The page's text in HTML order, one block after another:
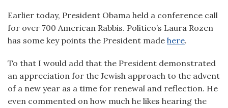
Earlier today, President Obama held a conference call
for over 700 American Rabbis. Politico’s Laura Rozen
has some key points the President made here.
To that I would add that the President demonstrated
an appreciation for the Jewish approach to the advent
of a new year as a time for renewal and reflection. He
even commented on how much he likes hearing the